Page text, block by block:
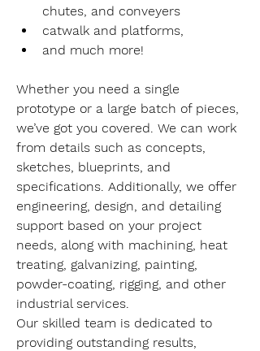
chutes, and conveyers
catwalk and platforms,
and much more!
Whether you need a single
prototype or a large batch of pieces,
we’ve got you covered. We can work
from details such as concepts,
sketches, blueprints, and
specifications. Additionally, we offer
engineering, design, and detailing
support based on your project
needs, along with machining, heat
treating, galvanizing, painting,
powder-coating, rigging, and other
industrial services.
Our skilled team is dedicated to
providing outstanding results,